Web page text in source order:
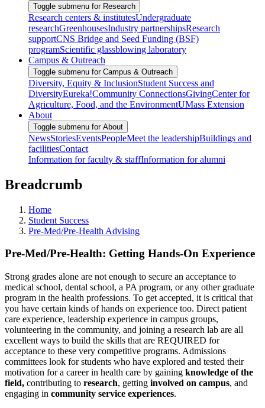
Toggle submenu for Research
Research centers & institutesUndergraduate
researchGreenhousesIndustry partnershipsResearch
supportCNS Bridge and Seed Funding (BSF)
programScientific glassblowing laboratory
Campus & Outreach
Toggle submenu for Campus & Outreach
Diversity, Equity & InclusionStudent Success and
DiversityEureka!Community ConnectionsGivingCenter for
Agriculture, Food, and the EnvironmentUMass Extension
About
Toggle submenu for About
NewsStoriesEventsPeopleMeet the leadershipBuildings and
facilitiesContact
Information for faculty & staffInformation for alumni
Breadcrumb
Home
Student Success
Pre-Med/Pre-Health Advising
Pre-Med/Pre-Health: Getting Hands-On Experience
Strong grades alone are not enough to secure an acceptance to
medical school, dental school, a PA program, or any other graduate
program in the health professions. To get accepted, it is critical that
you have certain kinds of hands on experience too. Direct patient
care experience, leadership experience in campus groups,
volunteering in the community, and joining a research lab are all
excellent ways to build the skills that are REQUIRED for
acceptance to these very competitive programs. Admissions
committees look for students who have explored and tested their
motivation for a career in health care by gaining knowledge of the
field, contributing to research, getting involved on campus, and
engaging in community service experiences.